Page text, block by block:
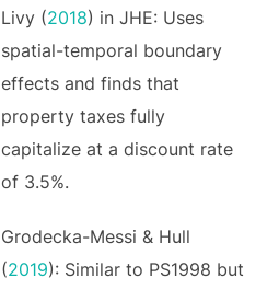
Livy (2018) in JHE: Uses
spatial-temporal boundary
effects and finds that
property taxes fully
capitalize at a discount rate
of 3.5%.
Grodecka-Messi & Hull
(2019): Similar to PS1998 but